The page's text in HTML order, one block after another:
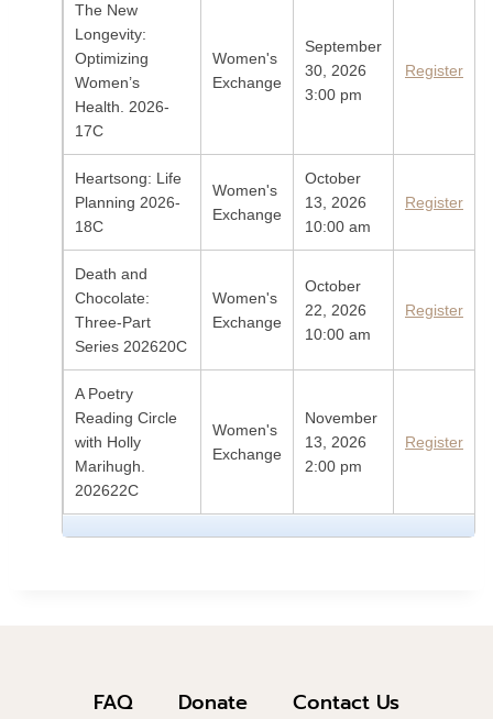
The New
Longevity:
Optimizing
Women’s
Health. 2026-
17C
Women's
Exchange
September
30, 2026
3:00 pm
Register
Heartsong: Life
Planning 2026-
18C
Women's
Exchange
October
13, 2026
10:00 am
Register
Death and
Chocolate:
Three-Part
Series 202620C
Women's
Exchange
October
22, 2026
10:00 am
Register
A Poetry
Reading Circle
with Holly
Marihugh.
202622C
Women's
Exchange
November
13, 2026
2:00 pm
Register
FAQ Donate Contact Us